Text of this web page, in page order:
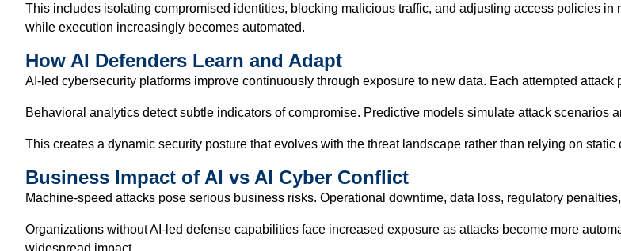
This includes isolating compromised identities, blocking malicious traffic, and adjusting access policies
while execution increasingly becomes automated.
How AI Defenders Learn and Adapt
AI-led cybersecurity platforms improve continuously through exposure to new data. Each attempted
Behavioral analytics detect subtle indicators of compromise. Predictive models simulate attack scenarios
This creates a dynamic security posture that evolves with the threat landscape rather than relying on static
Business Impact of AI vs AI Cyber Conflict
Machine-speed attacks pose serious business risks. Operational downtime, data loss, regulatory
Organizations without AI-led defense capabilities face increased exposure as attacks become more
widespread impact.